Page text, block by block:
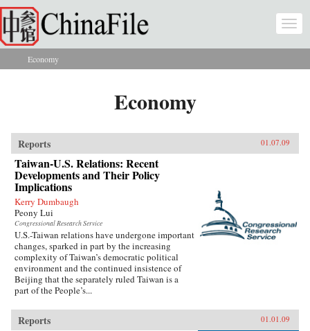
Skip to main content
You are here
Economy
Economy
Reports 01.07.09
Taiwan-U.S. Relations: Recent
Developments and Their Policy
Implications
Kerry Dumbaugh
Peony Lui
Congressional Research Service
U.S.-Taiwan relations have undergone important
changes, sparked in part by the increasing
complexity of Taiwan’s democratic political
environment and the continued insistence of
Beijing that the separately ruled Taiwan is a
part of the People’s...
Reports 01.01.09